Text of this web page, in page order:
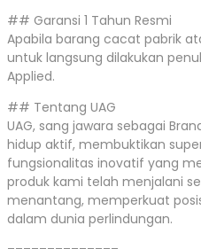
## Garansi 1 Tahun Resmi
Apabila barang cacat pabrik
untuk langsung dilakukan
Applied.
## Tentang UAG
UAG, sang jawara sebagai
hidup aktif, membuktikan
fungsionalitas inovatif yang
produk kami telah menjalani
menantang, memperkuat
dalam dunia perlindungan.